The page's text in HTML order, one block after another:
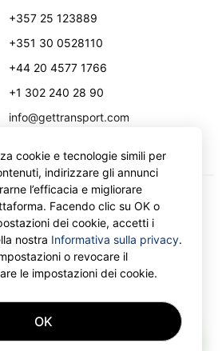
+357 25 123889
+351 30 0528110
+44 20 4577 1766
+1 302 240 28 90
info@gettransport.com
Limited. GetTransport®
International Limited.
cookie e tecnologie simili per
indirizzare gli annunci
l’efficacia e migliorare
Facendo clic su OK o
dei cookie, accetti i
nostra Informativa sulla privacy.
o revocare il
le impostazioni dei cookie.
OK
AI